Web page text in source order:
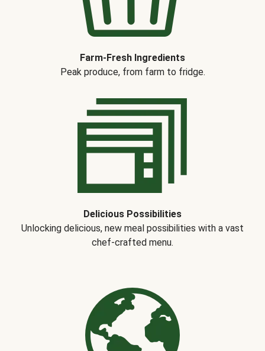
Farm-Fresh Ingredients
Peak produce, from farm to fridge.
Delicious Possibilities
Unlocking delicious, new meal possibilities with a vast
chef-crafted menu.